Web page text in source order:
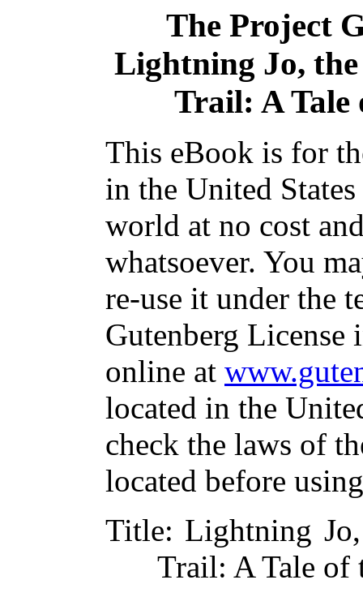
The Project
Lightning Jo,
Trail: A Tale
This eBook is for
in the United
world at no cost
whatsoever. You
re-use it under the
Gutenberg
online at
located in the
check the laws of
located before
Title: Lightning
Trail: A Tale of